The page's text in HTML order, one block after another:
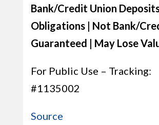
Bank/Credit Union
Obligations | Not Bank/
Guaranteed | May Lose
For Public Use – Tracking:
#1135002
Source